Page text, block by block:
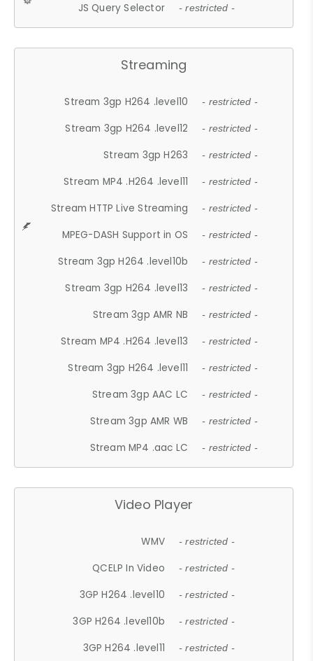
JS Query Selector - restricted -
Streaming
Stream 3gp H264 .level10 - restricted -
Stream 3gp H264 .level12 - restricted -
Stream 3gp H263 - restricted -
Stream MP4 .H264 .level11 - restricted -
Stream HTTP Live Streaming - restricted -
MPEG-DASH Support in OS - restricted -
Stream 3gp H264 .level10b - restricted -
Stream 3gp H264 .level13 - restricted -
Stream 3gp AMR NB - restricted -
Stream MP4 .H264 .level13 - restricted -
Stream 3gp H264 .level11 - restricted -
Stream 3gp AAC LC - restricted -
Stream 3gp AMR WB - restricted -
Stream MP4 .aac LC - restricted -
Video Player
WMV - restricted -
QCELP In Video - restricted -
3GP H264 .level10 - restricted -
3GP H264 .level10b - restricted -
3GP H264 .level11 - restricted -